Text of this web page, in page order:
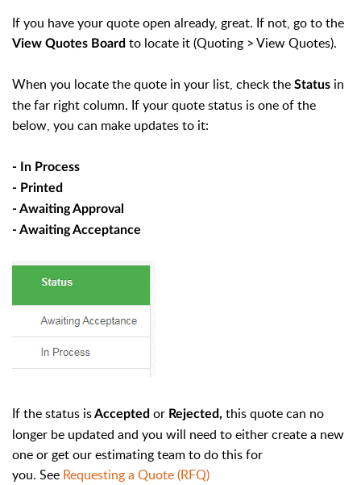
If you have your quote open already, great. If not, go to the
View Quotes Board to locate it (Quoting > View Quotes).
When you locate the quote in your list, check the Status in
the far right column. If your quote status is one of the
below, you can make updates to it:
- In Process
- Printed
- Awaiting Approval
- Awaiting Acceptance
If the status isAccepted or Rejected, this quote can no
longer be updated and you will need to either create a new
one or get our estimating team to do this for
you. See Requesting a Quote (RFQ)